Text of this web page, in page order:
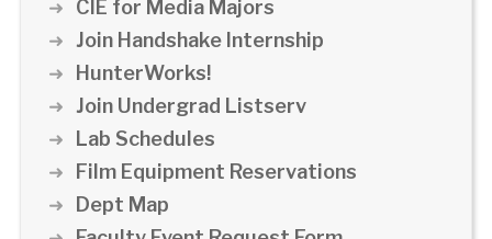
CIE for Media Majors
Join Handshake Internship
HunterWorks!
Join Undergrad Listserv
Lab Schedules
Film Equipment Reservations
Dept Map